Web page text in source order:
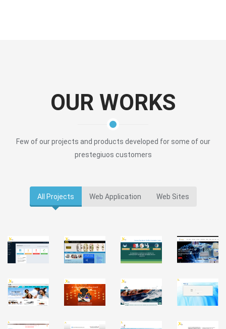
OUR WORKS
Few of our projects and products developed for some of our
prestegiuos customers
All Projects Web Application Web Sites